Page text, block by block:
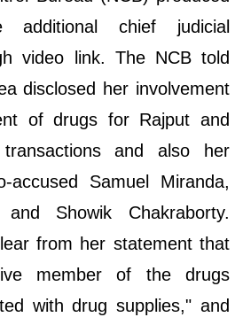
chief judicial
video link. The NCB told
disclosed her involvement
of drugs for Rajput and
and also her
accused Samuel Miranda,
Showik Chakraborty.
from her statement that
member of the drugs
with drug supplies," and